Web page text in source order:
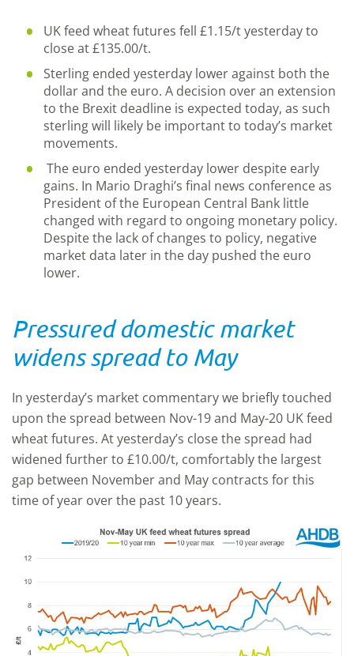
UK feed wheat futures fell £1.15/t yesterday to
close at £135.00/t.
Sterling ended yesterday lower against both the
dollar and the euro. A decision over an extension
to the Brexit deadline is expected today, as such
sterling will likely be important to today’s market
movements.
The euro ended yesterday lower despite early
gains. In Mario Draghi’s final news conference as
President of the European Central Bank little
changed with regard to ongoing monetary policy.
Despite the lack of changes to policy, negative
market data later in the day pushed the euro
lower.
Pressured domestic market
widens spread to May
In yesterday’s market commentary we briefly touched
upon the spread between Nov-19 and May-20 UK feed
wheat futures. At yesterday’s close the spread had
widened further to £10.00/t, comfortably the largest
gap between November and May contracts for this
time of year over the past 10 years.